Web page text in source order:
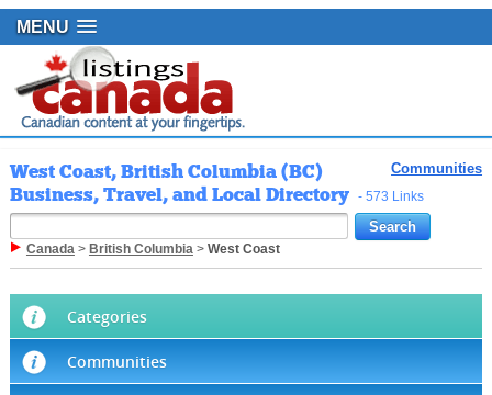
MENU
Communities
West Coast, British Columbia (BC)
Business, Travel, and Local Directory - 573 Links
Canada> British Columbia> West Coast
Categories
Communities